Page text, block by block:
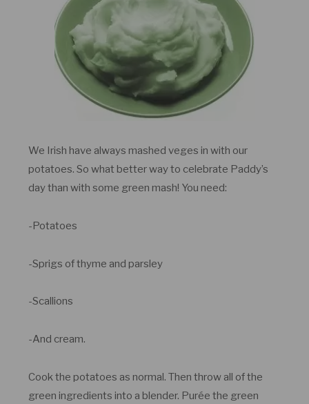
We Irish have always mashed veges in with our
potatoes. So what better way to celebrate Paddy’s
day than with some green mash! You need:
-Potatoes
-Sprigs of thyme and parsley
-Scallions
-And cream.
Cook the potatoes as normal. Then throw all of the
green ingredients into a blender. Purée the green